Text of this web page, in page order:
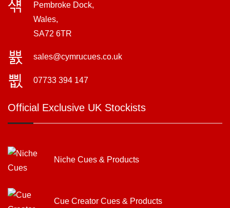
Pembroke Dock,
Wales,
SA72 6TR
sales@cymrucues.co.uk
07733 394 147
Official Exclusive UK Stockists
Niche Cues & Products
Cue Creator Cues & Products